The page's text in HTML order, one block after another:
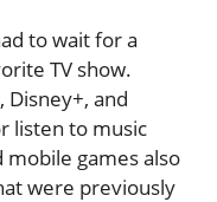
to wait for a
TV show.
and
listen to music
mobile games also
were previously